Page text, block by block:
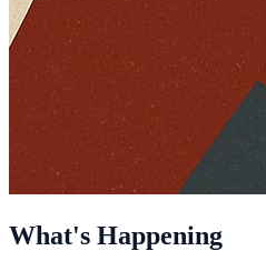
What's Happening